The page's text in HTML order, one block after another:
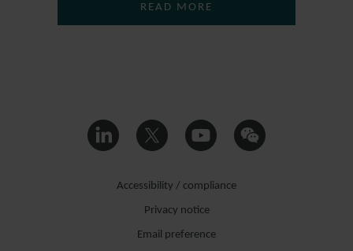
READ MORE
Accessibility / compliance
Privacy notice
Email preference